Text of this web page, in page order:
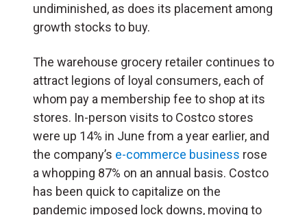
undiminished, as does its placement among
growth stocks to buy.
The warehouse grocery retailer continues to
attract legions of loyal consumers, each of
whom pay a membership fee to shop at its
stores. In-person visits to Costco stores
were up 14% in June from a year earlier, and
the company’s e-commerce business rose
a whopping 87% on an annual basis. Costco
has been quick to capitalize on the
pandemic imposed lock downs, moving to